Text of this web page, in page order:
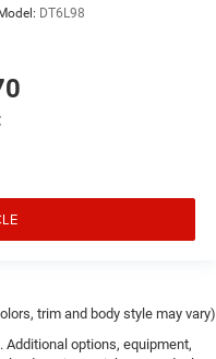
DT6L98
trim and body style may vary)
options, equipment,